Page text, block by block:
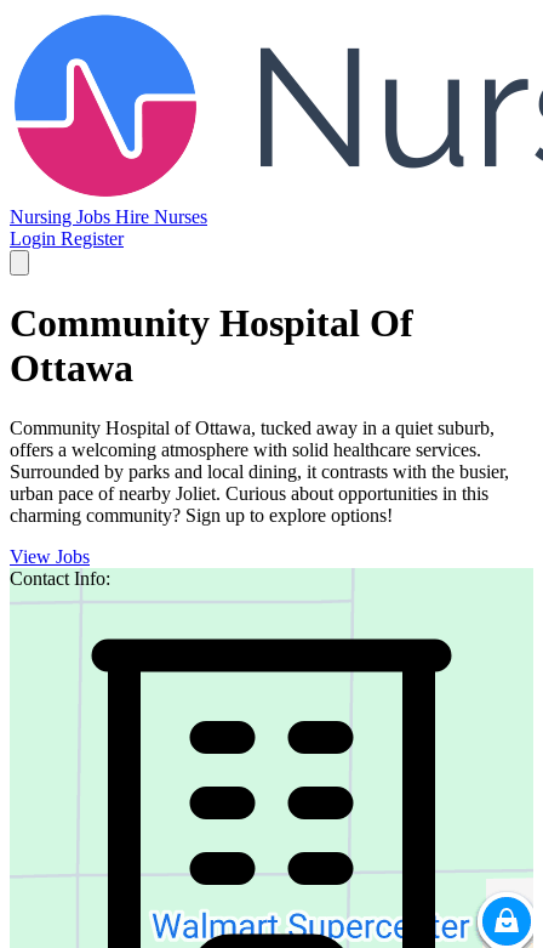
Nursing Jobs Hire Nurses
Login Register
Community Hospital Of
Ottawa
Community Hospital of Ottawa, tucked away in a quiet suburb,
offers a welcoming atmosphere with solid healthcare services.
Surrounded by parks and local dining, it contrasts with the busier,
urban pace of nearby Joliet. Curious about opportunities in this
charming community? Sign up to explore options!
View Jobs
Contact Info: